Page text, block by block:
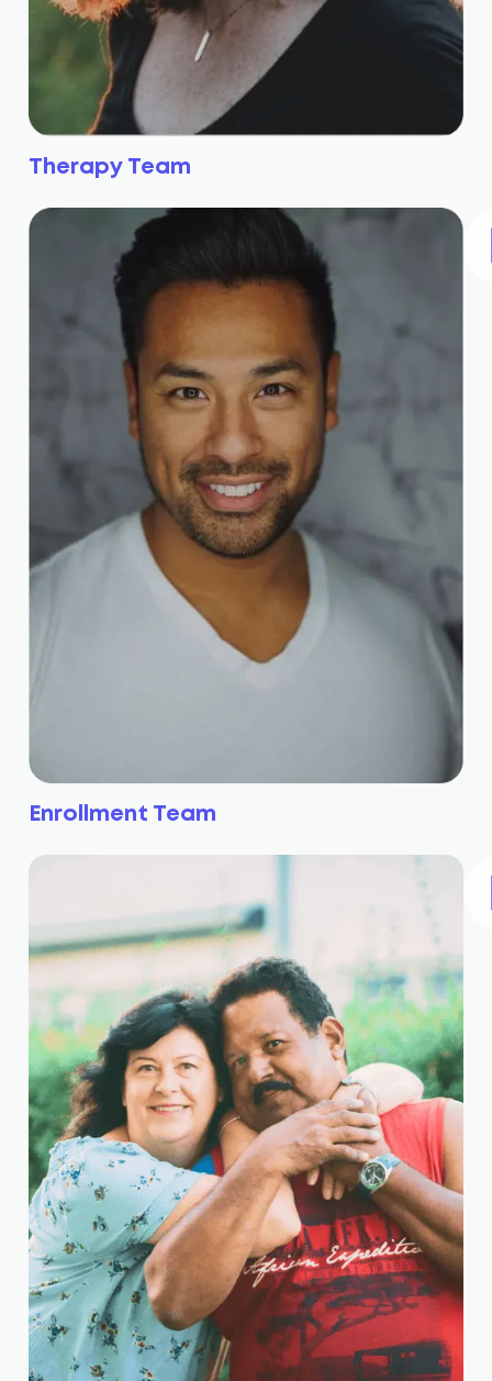
Therapy Team
Enrollment Team